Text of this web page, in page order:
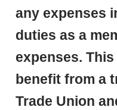
any expenses
duties as a
expenses.
benefit from a
Trade Union